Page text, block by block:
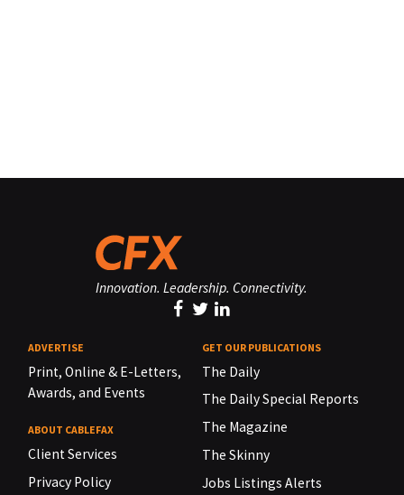
Innovation. Leadership. Connectivity.
ADVERTISE
Print, Online & E-Letters,
Awards, and Events
ABOUT CABLEFAX
Client Services
Privacy Policy
GET OUR PUBLICATIONS
The Daily
The Daily Special Reports
The Magazine
The Skinny
Jobs Listings Alerts